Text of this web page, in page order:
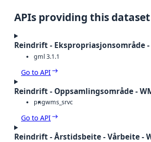
APIs providing this dataset
Reindrift - Ekspropriasjonsområde -
gml 3.1.1
Go to API
Reindrift - Oppsamlingsområde -
pngwms_srvc
Go to API
Reindrift - Årstidsbeite - Vårbeite -